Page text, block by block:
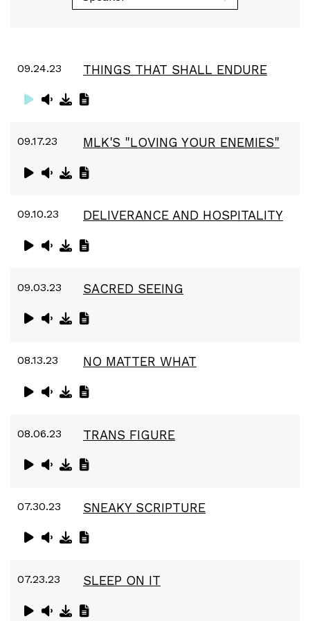
09.24.23 THINGS THAT SHALL ENDURE
09.17.23 MLK'S "LOVING YOUR ENEMIES"
09.10.23 DELIVERANCE AND HOSPITALITY
09.03.23 SACRED SEEING
08.13.23 NO MATTER WHAT
08.06.23 TRANS FIGURE
07.30.23 SNEAKY SCRIPTURE
07.23.23 SLEEP ON IT